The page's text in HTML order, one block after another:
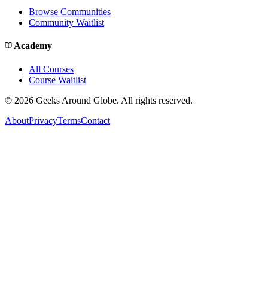
Browse Communities
Community Waitlist
Academy
All Courses
Course Waitlist
© 2026 Geeks Around Globe. All rights reserved.
AboutPrivacyTermsContact